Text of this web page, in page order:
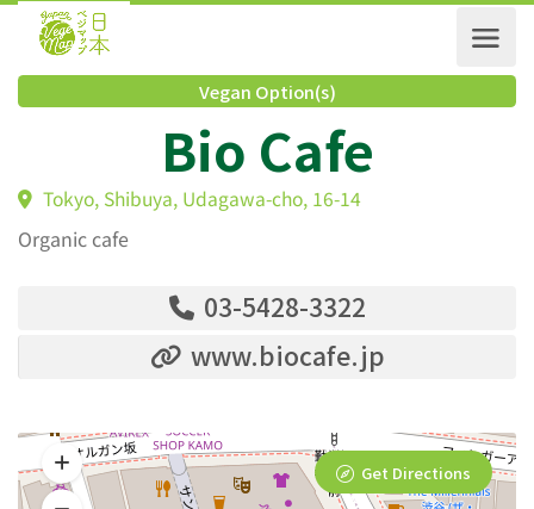
Vegan Option(s)
Bio Cafe
Tokyo, Shibuya, Udagawa-cho, 16-14
Organic cafe
03-5428-3322
www.biocafe.jp
Get Directions